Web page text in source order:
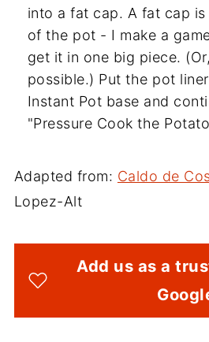
into a fat cap. A fat cap
of the pot - I make a
get it in one big piece.
possible.) Put the pot
Instant Pot base and
"Pressure Cook the
Adapted from: Caldo de
Lopez-Alt
Add us as a